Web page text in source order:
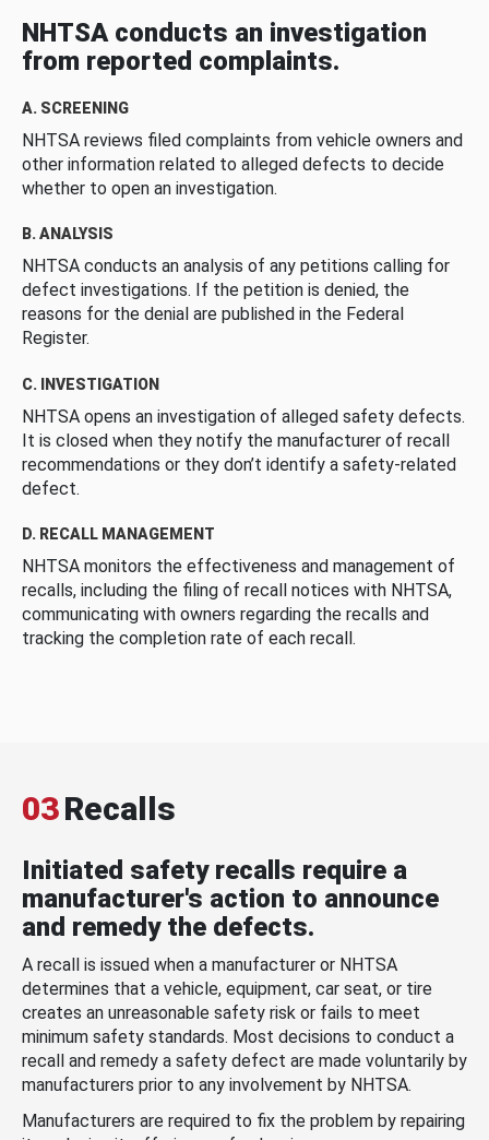
NHTSA conducts an investigation
from reported complaints.
A. SCREENING
NHTSA reviews filed complaints from vehicle owners and
other information related to alleged defects to decide
whether to open an investigation.
B. ANALYSIS
NHTSA conducts an analysis of any petitions calling for
defect investigations. If the petition is denied, the
reasons for the denial are published in the Federal
Register.
C. INVESTIGATION
NHTSA opens an investigation of alleged safety defects.
It is closed when they notify the manufacturer of recall
recommendations or they don’t identify a safety-related
defect.
D. RECALL MANAGEMENT
NHTSA monitors the effectiveness and management of
recalls, including the filing of recall notices with NHTSA,
communicating with owners regarding the recalls and
tracking the completion rate of each recall.
03Recalls
Initiated safety recalls require a
manufacturer's action to announce
and remedy the defects.
A recall is issued when a manufacturer or NHTSA
determines that a vehicle, equipment, car seat, or tire
creates an unreasonable safety risk or fails to meet
minimum safety standards. Most decisions to conduct a
recall and remedy a safety defect are made voluntarily by
manufacturers prior to any involvement by NHTSA.
Manufacturers are required to fix the problem by repairing